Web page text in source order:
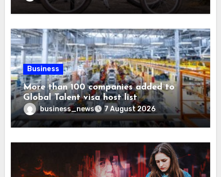
Business
More than 100 companies added to
Global Talent visa host list
business_news 7 August 2026